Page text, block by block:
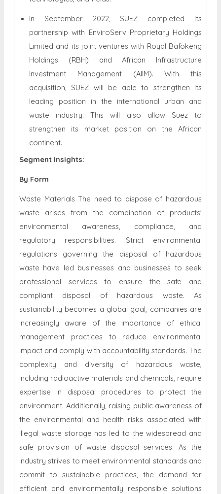
In September 2022, SUEZ completed its
partnership with EnviroServ Proprietary Holdings
Limited and its joint ventures with Royal Bafokeng
Holdings (RBH) and African Infrastructure
Investment Management (AIIM). With this
acquisition, SUEZ will be able to strengthen its
leading position in the international urban and
waste industry. This will also allow Suez to
strengthen its market position on the African
continent.
Segment Insights:
By Form
Waste Materials The need to dispose of hazardous
waste arises from the combination of products'
environmental awareness, compliance, and
regulatory responsibilities. Strict environmental
regulations governing the disposal of hazardous
waste have led businesses and businesses to seek
professional services to ensure the safe and
compliant disposal of hazardous waste. As
sustainability becomes a global goal, companies are
increasingly aware of the importance of ethical
management practices to reduce environmental
impact and comply with accountability standards. The
complexity and diversity of hazardous waste,
including radioactive materials and chemicals, require
expertise in disposal procedures to protect the
environment. Additionally, raising public awareness of
the environmental and health risks associated with
illegal waste storage has led to the widespread and
safe provision of waste disposal services. As the
industry strives to meet environmental standards and
commit to sustainable practices, the demand for
efficient and environmentally responsible solutions